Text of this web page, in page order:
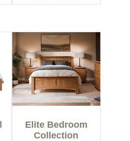
Elite Bedroom
Collection